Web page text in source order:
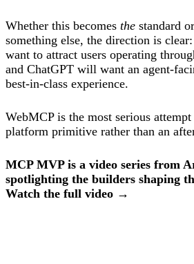
Whether this becomes the standard
something else, the direction is
want to attract users operating
and ChatGPT will want an agent-
best-in-class experience.
WebMCP is the most serious
platform primitive rather than an
MCP MVP is a video series from
spotlighting the builders shaping
Watch the full video →